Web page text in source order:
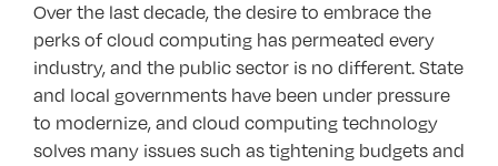
Over the last decade, the desire to embrace the
perks of cloud computing has permeated every
industry, and the public sector is no different. State
and local governments have been under pressure
to modernize, and cloud computing technology
solves many issues such as tightening budgets and